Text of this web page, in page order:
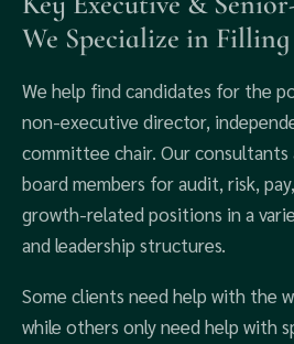
We Specialize in Filling
We help find candidates for the
non-executive director,
committee chair. Our
board members for audit, risk,
growth-related positions in a
and leadership structures.
Some clients need help with the
while others only need help with